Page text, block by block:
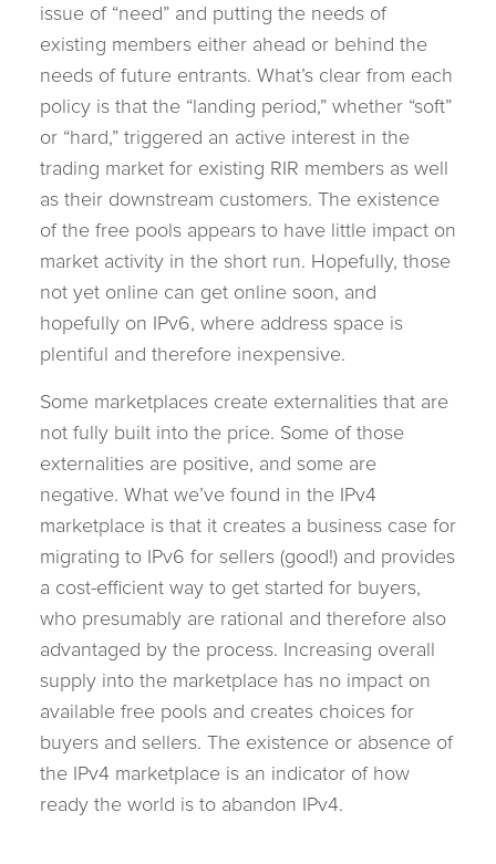
issue of “need” and putting the needs of
existing members either ahead or behind the
needs of future entrants. What’s clear from each
policy is that the “landing period,” whether “soft”
or “hard,” triggered an active interest in the
trading market for existing RIR members as well
as their downstream customers. The existence
of the free pools appears to have little impact on
market activity in the short run. Hopefully, those
not yet online can get online soon, and
hopefully on IPv6, where address space is
plentiful and therefore inexpensive.
Some marketplaces create externalities that are
not fully built into the price. Some of those
externalities are positive, and some are
negative. What we’ve found in the IPv4
marketplace is that it creates a business case for
migrating to IPv6 for sellers (good!) and provides
a cost-efficient way to get started for buyers,
who presumably are rational and therefore also
advantaged by the process. Increasing overall
supply into the marketplace has no impact on
available free pools and creates choices for
buyers and sellers. The existence or absence of
the IPv4 marketplace is an indicator of how
ready the world is to abandon IPv4.